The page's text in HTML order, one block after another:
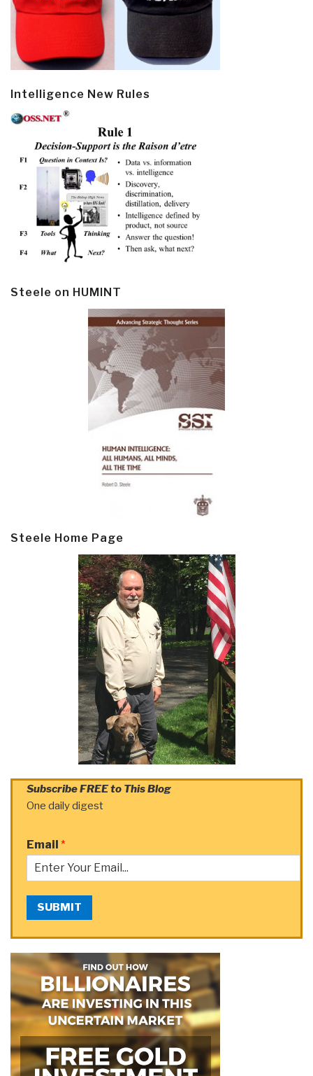
Intelligence New Rules
Steele on HUMINT
Steele Home Page
Subscribe FREE to This Blog
One daily digest
Email *
SUBMIT